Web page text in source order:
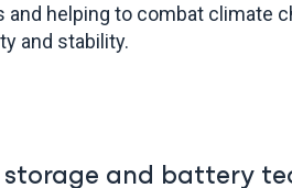
and helping to combat climate
and stability.
storage and battery